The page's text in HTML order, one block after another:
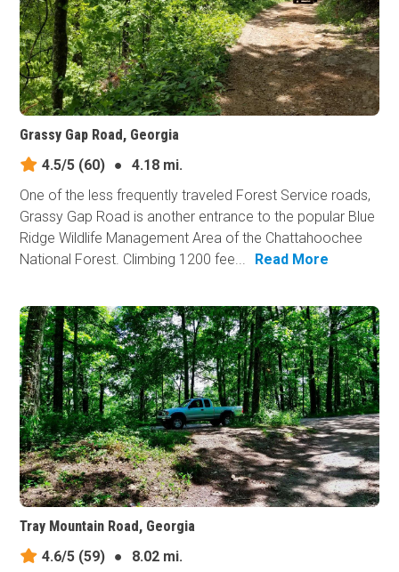
Grassy Gap Road, Georgia
4.5/5 (60) ●
4.18 mi.
One of the less frequently traveled Forest Service roads,
Grassy Gap Road is another entrance to the popular Blue
Ridge Wildlife Management Area of the Chattahoochee
National Forest. Climbing 1200 fee...
Read More
Tray Mountain Road, Georgia
4.6/5 (59) ●
8.02 mi.